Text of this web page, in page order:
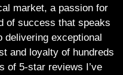
market, a passion for
of success that speaks
exceptional
and loyalty of hundreds
of 5-star reviews I’ve